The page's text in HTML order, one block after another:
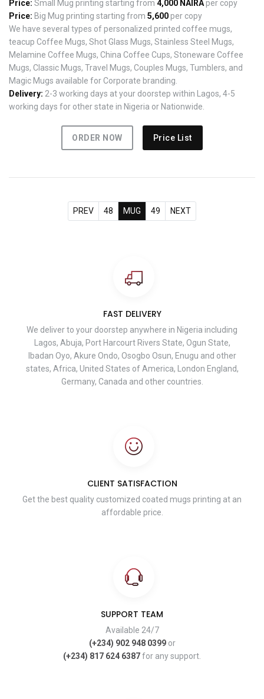
Price: Small Mug printing starting from 4,000 NAIRAper copy
Price: Big Mug printing starting from 5,600per copy
We have several types of personalized printed coffee mugs,
teacup Coffee Mugs, Shot Glass Mugs, Stainless Steel Mugs,
Melamine Coffee Mugs, China Coffee Cups, Stoneware Coffee
Mugs, Classic Mugs, Travel Mugs, Couples Mugs, Tumblers, and
Magic Mugs available for Corporate branding.
Delivery: 2-3 working days at your doorstep within Lagos, 4-5
working days for other state in Nigeria or Nationwide.
ORDER NOW Price List
PREV 48 MUG 49 NEXT
FAST DELIVERY
We deliver to your doorstep anywhere in Nigeria including
Lagos, Abuja, Port Harcourt Rivers State, Ogun State,
Ibadan Oyo, Akure Ondo, Osogbo Osun, Enugu and other
states, Africa, United States of America, London England,
Germany, Canada and other countries.
CLIENT SATISFACTION
Get the best quality customized coated mugs printing at an
affordable price.
SUPPORT TEAM
Available 24/7
(+234) 902 948 0399or
(+234) 817 624 6387for any support.